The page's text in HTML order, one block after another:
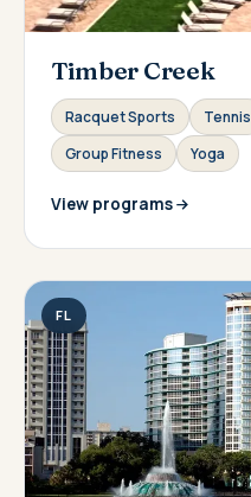
Timber Creek
Racquet Sports Tennis
Group Fitness
Yoga
View programs
FL